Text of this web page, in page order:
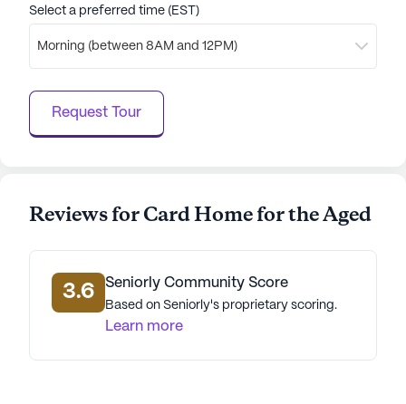
Select a preferred time (EST)
Morning (between 8AM and 12PM)
Request Tour
Reviews for Card Home for the Aged
3.6 Seniorly Community Score
Based on Seniorly's proprietary scoring.
Learn more